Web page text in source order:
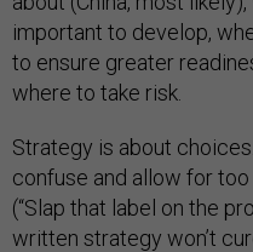
important to develop,
to ensure greater
where to take risk.
Strategy is about
confuse and allow for too
(“Slap that label on the
written strategy won’t